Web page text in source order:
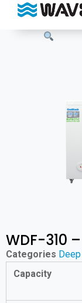
WDF-310 –
Categories
Capacity